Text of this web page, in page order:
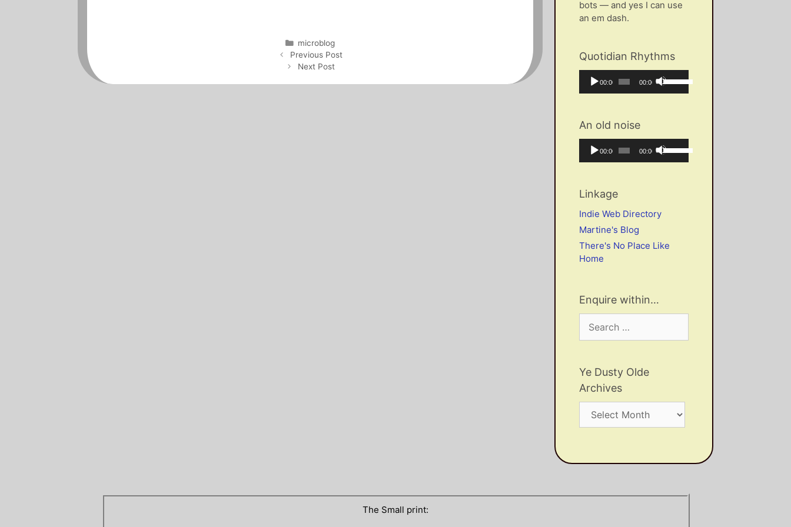
Categories
microblog
Post
navigation
Previous Post
Next Post
bots — and yes I can use
an em dash.
Quotidian Rhythms
Audio
Player
Current
00:00
Total
duration
00:00
Use
Up/Down
increase
or
An old noise
Audio
Player
Current
00:00
Total
duration
00:00
Use
Up/Down
volume.
Linkage
Indie Web Directory
Martine's Blog
There's No Place Like
Home
Enquire within…
for:
Ye Dusty Olde
Archives
Dusty
The Small print: